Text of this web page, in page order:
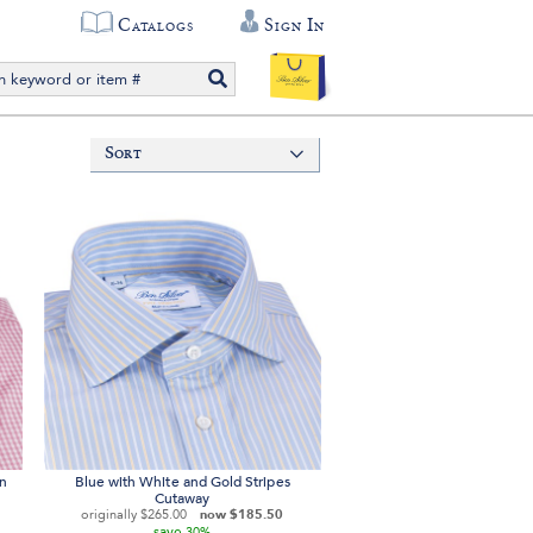
Catalogs Sign In
Sort
Blue with White and Gold Stripes
Cutaway
originally$265.00 now $185.50